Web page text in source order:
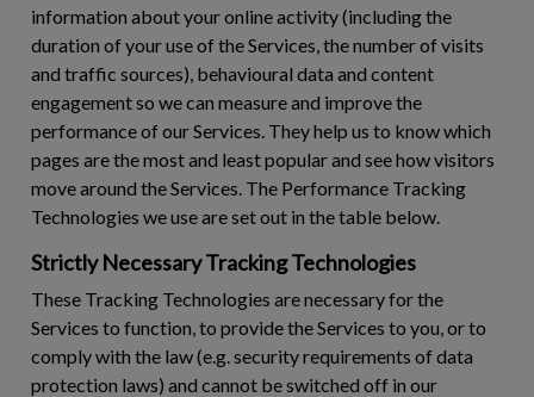
information about your online activity (including the
duration of your use of the Services, the number of visits
and traffic sources), behavioural data and content
engagement so we can measure and improve the
performance of our Services. They help us to know which
pages are the most and least popular and see how visitors
move around the Services. The Performance Tracking
Technologies we use are set out in the table below.
Strictly Necessary Tracking Technologies
These Tracking Technologies are necessary for the
Services to function, to provide the Services to you, or to
comply with the law (e.g. security requirements of data
protection laws) and cannot be switched off in our